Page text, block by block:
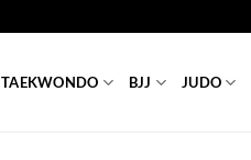
TAEKWONDO BJJ JUDO